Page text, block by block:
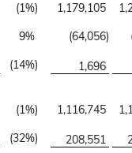
(1%) 1,179,105
9% (64,056)
(14%) 1,696
(1%) 1,116,745
(32%) 208,551